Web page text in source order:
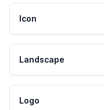
Icon
Landscape
Logo